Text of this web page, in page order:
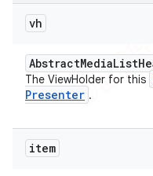
vh
AbstractMediaList
The ViewHolder for this
Presenter .
item